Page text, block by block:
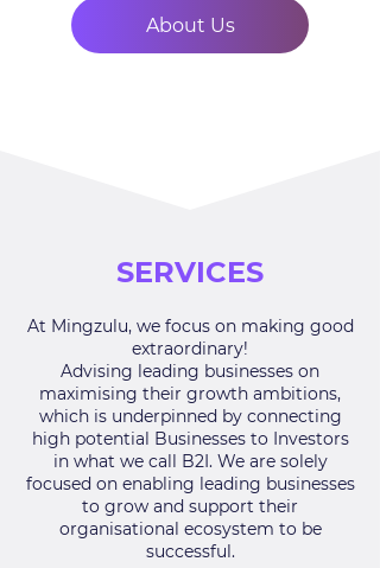
About Us
SERVICES
At Mingzulu, we focus on making good
extraordinary!
Advising leading businesses on
maximising their growth ambitions,
which is underpinned byconnecting
high potential Businesses to Investors
in what we call B2I. We are solely
focused on enabling leading businesses
to grow and support their
organisational ecosystem to be
successful.